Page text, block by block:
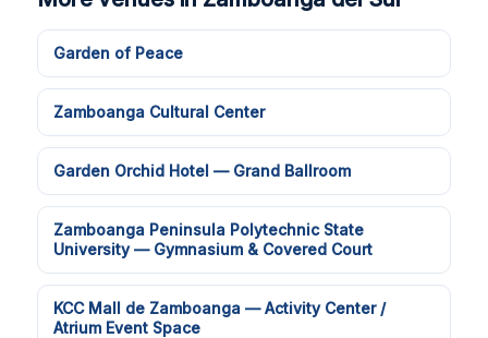
Garden of Peace
Zamboanga Cultural Center
Garden Orchid Hotel — Grand Ballroom
Zamboanga Peninsula Polytechnic State
University — Gymnasium & Covered Court
KCC Mall de Zamboanga — Activity Center /
Atrium Event Space